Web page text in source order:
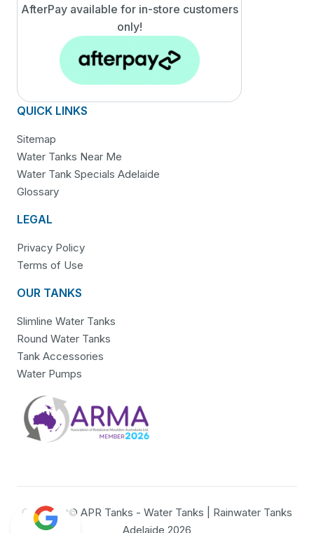
AfterPay available for in-store customers
only!
QUICK LINKS
Sitemap
Water Tanks Near Me
Water Tank Specials Adelaide
Glossary
LEGAL
Privacy Policy
Terms of Use
OUR TANKS
Slimline Water Tanks
Round Water Tanks
Tank Accessories
Water Pumps
Copyright© APR Tanks - Water Tanks | Rainwater Tanks
Adelaide 2026